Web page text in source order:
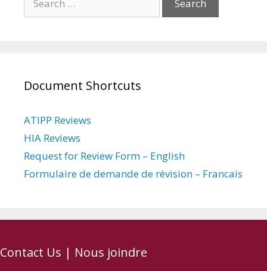
for:
Document Shortcuts
ATIPP Reviews
HIA Reviews
Request for Review Form – English
Formulaire de demande de révision – Francais
Contact Us | Nous joindre